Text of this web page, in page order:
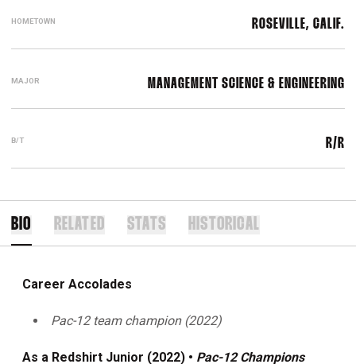
HOMETOWN ROSEVILLE, CALIF.
MAJOR MANAGEMENT SCIENCE & ENGINEERING
B/T R/R
BIO RELATED STATS HISTORICAL
Career Accolades
Pac-12 team champion (2022)
As a Redshirt Junior (2022) • Pac-12 Champions